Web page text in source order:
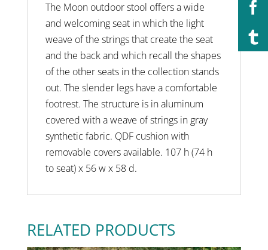
The Moon outdoor stool offers a wide
and welcoming seat in which the light
weave of the strings that create the seat
and the back and which recall the shapes
of the other seats in the collection stands
out. The slender legs have a comfortable
footrest. The structure is in aluminum
covered with a weave of strings in gray
synthetic fabric. QDF cushion with
removable covers available. 107 h (74 h
to seat) x 56 w x 58 d.
RELATED PRODUCTS